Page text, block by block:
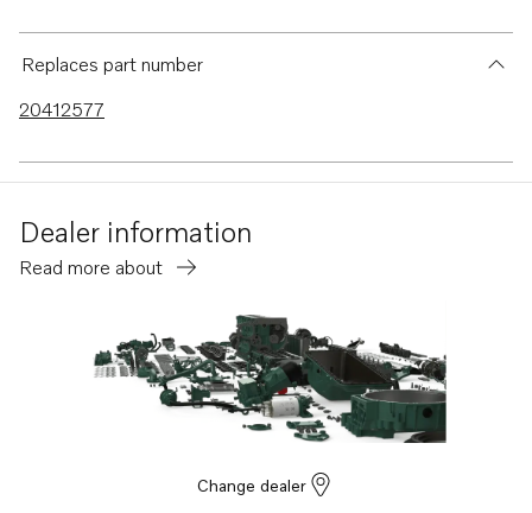
TAD762VE
TAD761VE
Replaces part number
20412577
Dealer information
Read more about
Change dealer